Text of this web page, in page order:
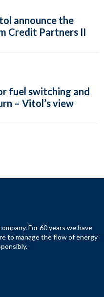
announce the
Credit Partners II
fuel switching and
– Vitol’s view
For 60 years we have
to manage the flow of energy